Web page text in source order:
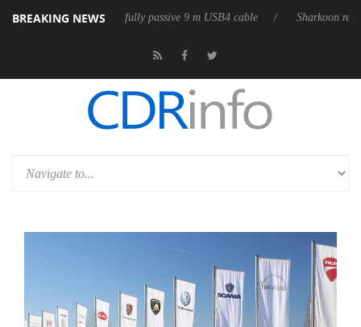
BREAKING NEWS
its first fully passive 9 m USB4 cable Sharkoon releases